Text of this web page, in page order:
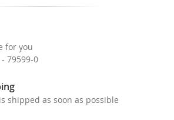
for you
79599-0
shipped as soon as possible